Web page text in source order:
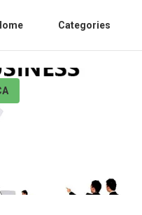
Categories
Benefits